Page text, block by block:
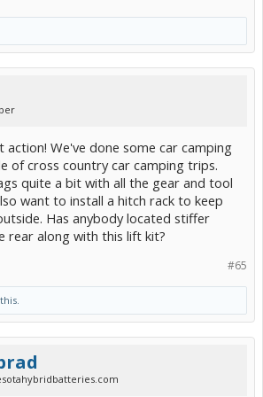
action! We've done some car camping
of cross country car camping trips.
quite a bit with all the gear and tool
want to install a hitch rack to keep
Has anybody located stiffer
rear along with this lift kit?
#65